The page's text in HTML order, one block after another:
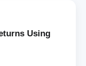
Using